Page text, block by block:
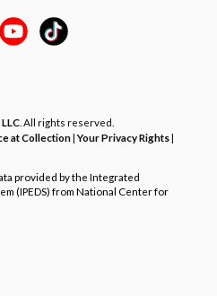
. All rights reserved.
at Collection|Your Privacy Rights|
provided by the Integrated
(IPEDS) from National Center for